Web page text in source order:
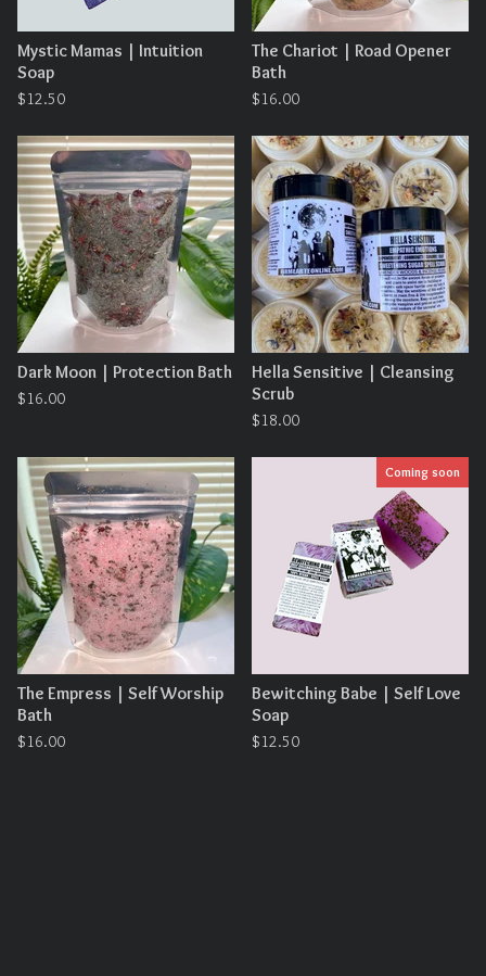
Mystic Mamas | Intuition
Soap
$12.50
The Chariot | Road Opener
Bath
$16.00
Dark Moon | Protection Bath
$16.00
Hella Sensitive | Cleansing
Scrub
$18.00
The Empress | Self Worship
Bath
$16.00
Coming soon
Bewitching Babe | Self Love
Soap
$12.50